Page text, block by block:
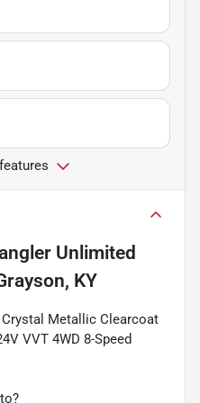
Unlimited
KY
Metallic Clearcoat
VVT 4WD 8-Speed